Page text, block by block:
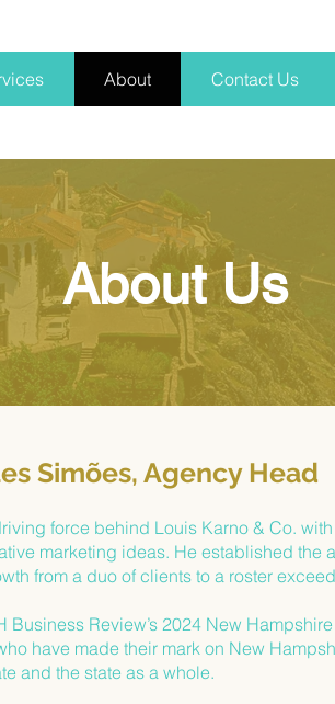
About Contact Us
About Us
Simões, Agency Head
force behind Louis Karno & Co.
marketing ideas. He established the
from a duo of clients to a roster
Business Review’s 2024 New
have made their mark on New
and the state as a whole.